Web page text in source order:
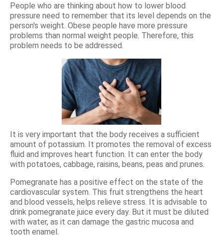
People who are thinking about how to lower blood
pressure need to remember that its level depends on the
person's weight. Obese people have more pressure
problems than normal weight people. Therefore, this
problem needs to be addressed.
It is very important that the body receives a sufficient
amount of potassium. It promotes the removal of excess
fluid and improves heart function. It can enter the body
with potatoes, cabbage, raisins, beans, peas and prunes.
Pomegranate has a positive effect on the state of the
cardiovascular system. This fruit strengthens the heart
and blood vessels, helps relieve stress. It is advisable to
drink pomegranate juice every day. But it must be diluted
with water, as it can damage the gastric mucosa and
tooth enamel.